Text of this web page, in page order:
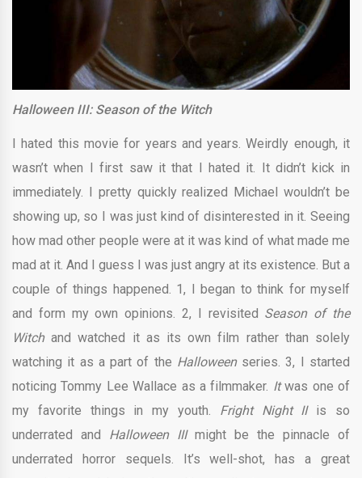
Halloween III: Season of the Witch
I hated this movie for years and years. Weirdly enough, it
wasn’t when I first saw it that I hated it. It didn’t kick in
immediately. I pretty quickly realized Michael wouldn’t be
showing up, so I was just kind of disinterested in it. Seeing
how mad other people were at it was kind of what made me
mad at it. And I guess I was just angry at its existence. But a
couple of things happened. 1, I began to think for myself
and form my own opinions. 2, I revisited Season of the
Witchand watched it as its own film rather than solely
watching it as a part of the Halloween series. 3, I started
noticing Tommy Lee Wallace as a filmmaker. Itwas one of
my favorite things in my youth. Fright Night II is so
underrated and Halloween III might be the pinnacle of
underrated horror sequels. It’s well-shot, has a great